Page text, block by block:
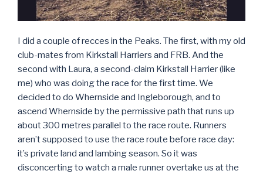
I did a couple of recces in the Peaks. The first, with my old
club-mates from Kirkstall Harriers and FRB. And the
second with Laura, a second-claim Kirkstall Harrier (like
me) who was doing the race for the first time. We
decided to do Whernside and Ingleborough, and to
ascend Whernside by the permissive path that runs up
about 300 metres parallel to the race route. Runners
aren’t supposed to use the race route before race day:
it’s private land and lambing season. So it was
disconcerting to watch a male runner overtake us at the